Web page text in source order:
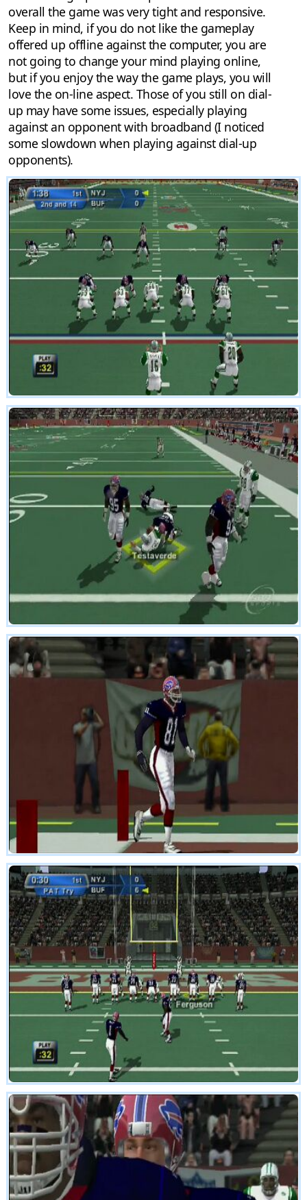
overall the game was very tight and responsive.
Keep in mind, if you do not like the gameplay
offered up offline against the computer, you are
not going to change your mind playing online,
but if you enjoy the way the game plays, you will
love the on-line aspect. Those of you still on dial-
up may have some issues, especially playing
against an opponent with broadband (I noticed
some slowdown when playing against dial-up
opponents).